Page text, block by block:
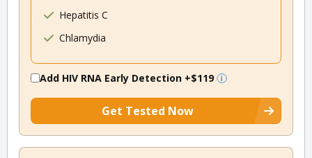
Hepatitis C
Chlamydia
Add HIV RNA Early Detection +$119
Get Tested Now